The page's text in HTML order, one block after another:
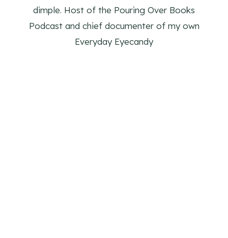
dimple. Host of the Pouring Over Books
Podcast and chief documenter of my own
Everyday Eyecandy